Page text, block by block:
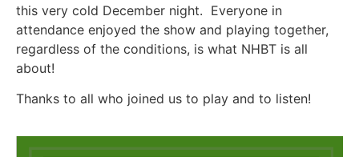
this very cold December night. Everyone in
attendance enjoyed the show and playing together,
regardless of the conditions, is what NHBT is all
about!
Thanks to all who joined us to play and to listen!